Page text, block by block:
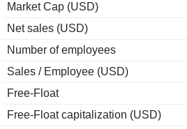
Market Cap (USD)
Net sales (USD)
Number of employees
Sales / Employee (USD)
Free-Float
Free-Float capitalization (USD)
+23.53%